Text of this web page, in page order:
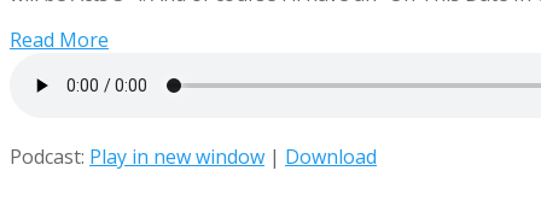
Read More
Podcast: Play in new window | Download